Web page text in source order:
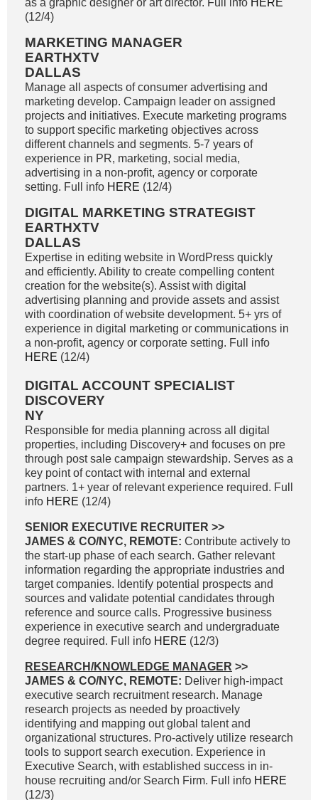
as a graphic designer or art director. Full info HERE
(12/4)
MARKETING MANAGER
EARTHXTV
DALLAS
Manage all aspects of consumer advertising and
marketing develop. Campaign leader on assigned
projects and initiatives. Execute marketing programs
to support specific marketing objectives across
different channels and segments. 5-7 years of
experience in PR, marketing, social media,
advertising in a non-profit, agency or corporate
setting. Full info HERE (12/4)
DIGITAL MARKETING STRATEGIST
EARTHXTV
DALLAS
Expertise in editing website in WordPress quickly
and efficiently. Ability to create compelling content
creation for the website(s). Assist with digital
advertising planning and provide assets and assist
with coordination of website development. 5+ yrs of
experience in digital marketing or communications in
a non-profit, agency or corporate setting. Full info
HERE (12/4)
DIGITAL ACCOUNT SPECIALIST
DISCOVERY
NY
Responsible for media planning across all digital
properties, including Discovery+ and focuses on pre
through post sale campaign stewardship. Serves as a
key point of contact with internal and external
partners. 1+ year of relevant experience required. Full
info HERE (12/4)
SENIOR EXECUTIVE RECRUITER >>
JAMES & CO/NYC, REMOTE: Contribute actively to
the start-up phase of each search. Gather relevant
information regarding the appropriate industries and
target companies. Identify potential prospects and
sources and validate potential candidates through
reference and source calls. Progressive business
experience in executive search and undergraduate
degree required. Full info HERE (12/3)
RESEARCH/KNOWLEDGE MANAGER >>
JAMES & CO/NYC, REMOTE: Deliver high-impact
executive search recruitment research. Manage
research projects as needed by proactively
identifying and mapping out global talent and
organizational structures. Pro-actively utilize research
tools to support search execution. Experience in
Executive Search, with established success in in-
house recruiting and/or Search Firm. Full info HERE
(12/3)